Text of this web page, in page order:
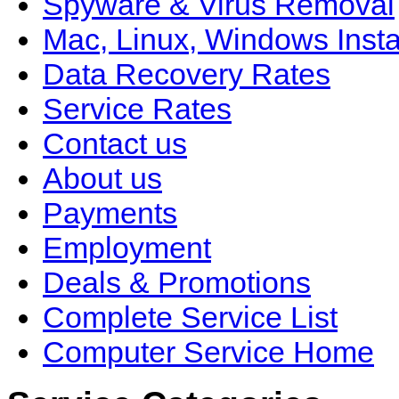
Mac, Linux, Windows
Data Recovery Rates
Service Rates
Contact us
About us
Payments
Employment
Deals & Promotions
Complete Service List
Computer Service Home